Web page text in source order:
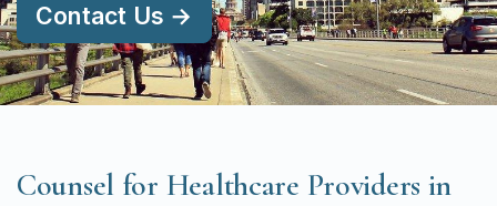
Contact Us →
Counsel for Healthcare Providers in